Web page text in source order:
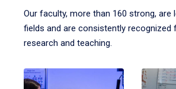
Our faculty, more than 160 strong, are
fields and are consistently recognized
research and teaching.